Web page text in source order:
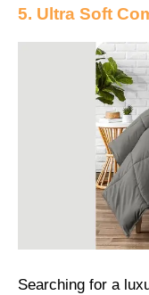
5. Ultra Soft
Searching for a